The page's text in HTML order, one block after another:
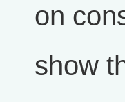
on
show